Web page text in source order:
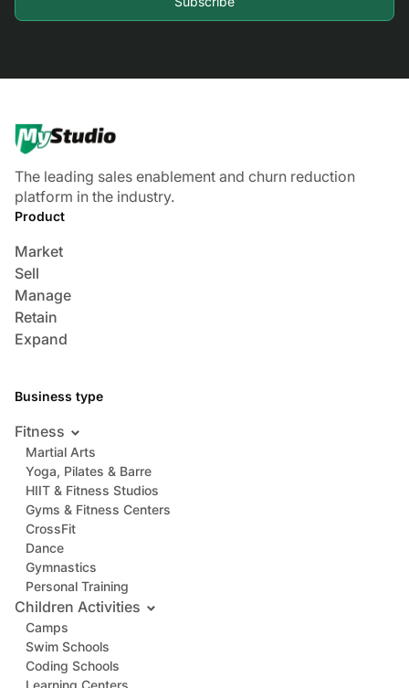
The leading sales enablement and churn reduction
platform in the industry.
Product
Market
Sell
Manage
Retain
Expand
Business type
Fitness
Martial Arts
Yoga, Pilates & Barre
HIIT & Fitness Studios
Gyms & Fitness Centers
CrossFit
Dance
Gymnastics
Personal Training
Children Activities
Camps
Swim Schools
Coding Schools
Learning Centers